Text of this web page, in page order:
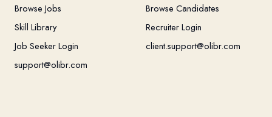
Browse Jobs
Skill Library
Job Seeker Login
support@olibr.com
Browse Candidates
Recruiter Login
client.support@olibr.com